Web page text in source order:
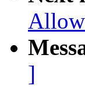
]